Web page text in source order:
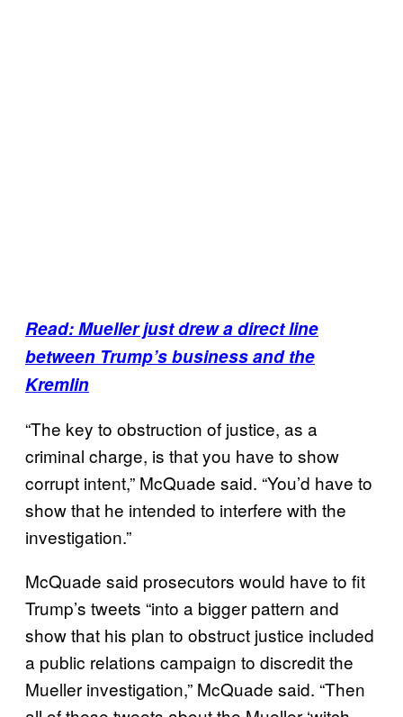
Read: Mueller just drew a direct line
between Trump’s business and the
Kremlin
“The key to obstruction of justice, as a
criminal charge, is that you have to show
corrupt intent,” McQuade said. “You’d have to
show that he intended to interfere with the
investigation.”
McQuade said prosecutors would have to fit
Trump’s tweets “into a bigger pattern and
show that his plan to obstruct justice included
a public relations campaign to discredit the
Mueller investigation,” McQuade said. “Then